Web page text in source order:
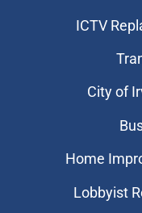
​ICTV
City of
Home
Lobbyist